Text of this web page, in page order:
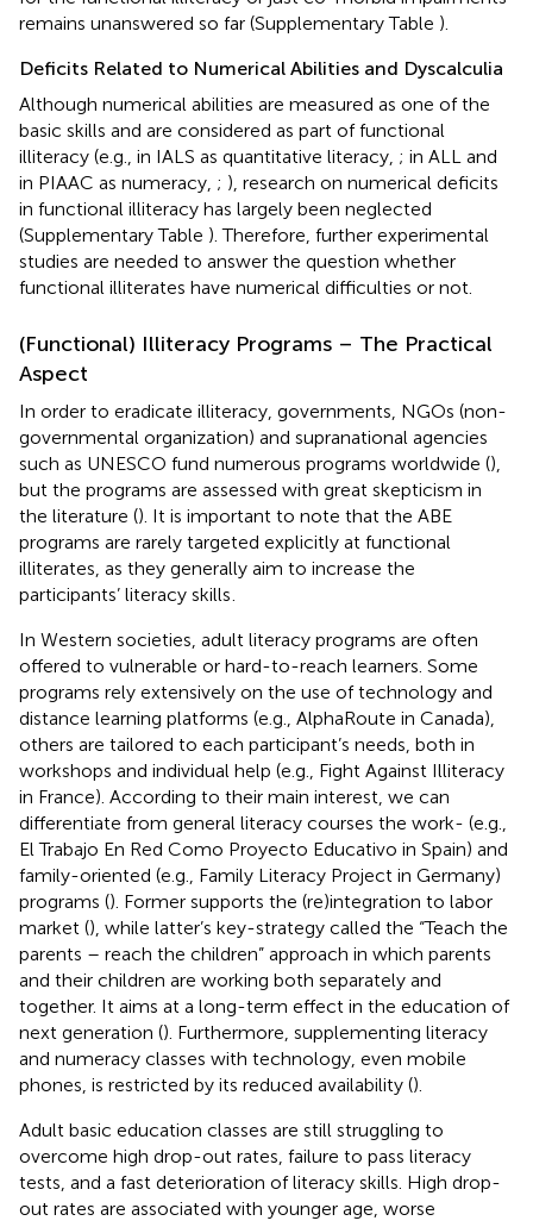
remains unanswered so far (Supplementary Table ).
Deficits Related to Numerical Abilities and Dyscalculia
Although numerical abilities are measured as one of the
basic skills and are considered as part of functional
illiteracy (e.g., in IALS as quantitative literacy, ; in ALL and
in PIAAC as numeracy, ; ), research on numerical deficits
in functional illiteracy has largely been neglected
(Supplementary Table ). Therefore, further experimental
studies are needed to answer the question whether
functional illiterates have numerical difficulties or not.
(Functional) Illiteracy Programs – The Practical
Aspect
In order to eradicate illiteracy, governments, NGOs (non-
governmental organization) and supranational agencies
such as UNESCO fund numerous programs worldwide (),
but the programs are assessed with great skepticism in
the literature (). It is important to note that the ABE
programs are rarely targeted explicitly at functional
illiterates, as they generally aim to increase the
participants’ literacy skills
In Western societies, adult literacy programs are often
offered to vulnerable or hard-to-reach learners. Some
programs rely extensively on the use of technology and
distance learning platforms (e.g., AlphaRoute in Canada),
others are tailored to each participant’s needs, both in
workshops and individual help (e.g., Fight Against Illiteracy
in France). According to their main interest, we can
differentiate from general literacy courses the work- (e.g.,
El Trabajo En Red Como Proyecto Educativo in Spain) and
family-oriented (e.g., Family Literacy Project in Germany)
programs (). Former supports the (re)integration to labor
market (), while latter’s key-strategy called the “Teach the
parents – reach the children” approach in which parents
and their children are working both separately and
together. It aims at a long-term effect in the education of
next generation (). Furthermore, supplementing literacy
and numeracy classes with technology, even mobile
phones, is restricted by its reduced availability ().
Adult basic education classes are still struggling to
overcome high drop-out rates, failure to pass literacy
tests, and a fast deterioration of literacy skills. High drop-
out rates are associated with younger age, worse